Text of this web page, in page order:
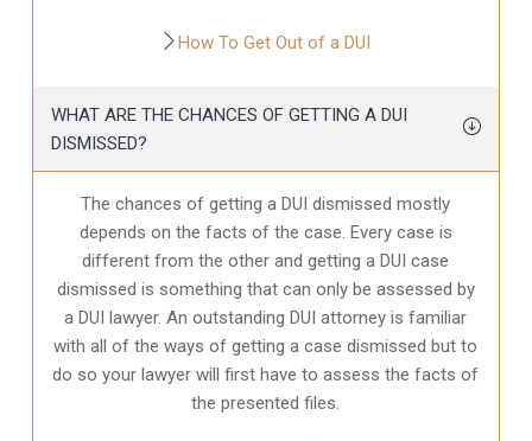
How To Get Out of a DUI
WHAT ARE THE CHANCES OF GETTING A DUI
DISMISSED?
The chances of getting a DUI dismissed mostly
depends on the facts of the case. Every case is
different from the other and getting a DUI case
dismissed is something that can only be assessed by
a DUI lawyer. An outstanding DUI attorney is familiar
with all of the ways of getting a case dismissed but to
do so your lawyer will first have to assess the facts of
the presented files.